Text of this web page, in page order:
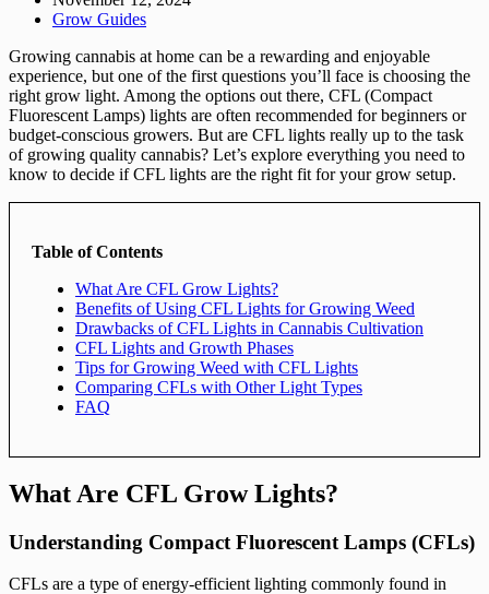
Grow Guides
Growing cannabis at home can be a rewarding and enjoyable
experience, but one of the first questions you’ll face is choosing the
right grow light. Among the options out there, CFL (Compact
Fluorescent Lamps) lights are often recommended for beginners or
budget-conscious growers. But are CFL lights really up to the task
of growing quality cannabis? Let’s explore everything you need to
know to decide if CFL lights are the right fit for your grow setup.
Table of Contents
What Are CFL Grow Lights?
Benefits of Using CFL Lights for Growing Weed
Drawbacks of CFL Lights in Cannabis Cultivation
CFL Lights and Growth Phases
Tips for Growing Weed with CFL Lights
Comparing CFLs with Other Light Types
FAQ
What Are CFL Grow Lights?
Understanding Compact Fluorescent Lamps (CFLs)
CFLs are a type of energy-efficient lighting commonly found in